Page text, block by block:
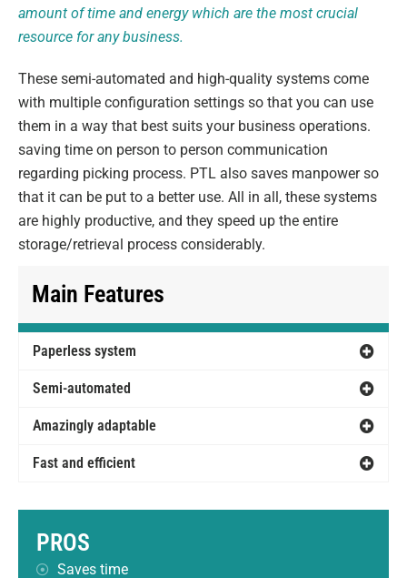
amount of time and energy which are the most crucial
resource for any business.
These semi-automated and high-quality systems come
with multiple configuration settings so that you can use
them in a way that best suits your business operations.
saving time on person to person communication
regarding picking process. PTL also saves manpower so
that it can be put to a better use. All in all, these systems
are highly productive, and they speed up the entire
storage/retrieval process considerably.
Main Features
Paperless system
Semi-automated
Amazingly adaptable
Fast and efficient
PROS
Saves time